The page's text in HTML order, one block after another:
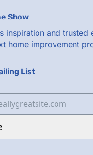
Show
inspiration and trusted
home improvement
List